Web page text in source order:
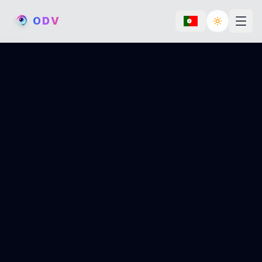
ODV Toggle